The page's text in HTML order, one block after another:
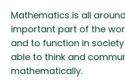
Mathematics is all
important part of the
and to function in
able to think and
mathematically.